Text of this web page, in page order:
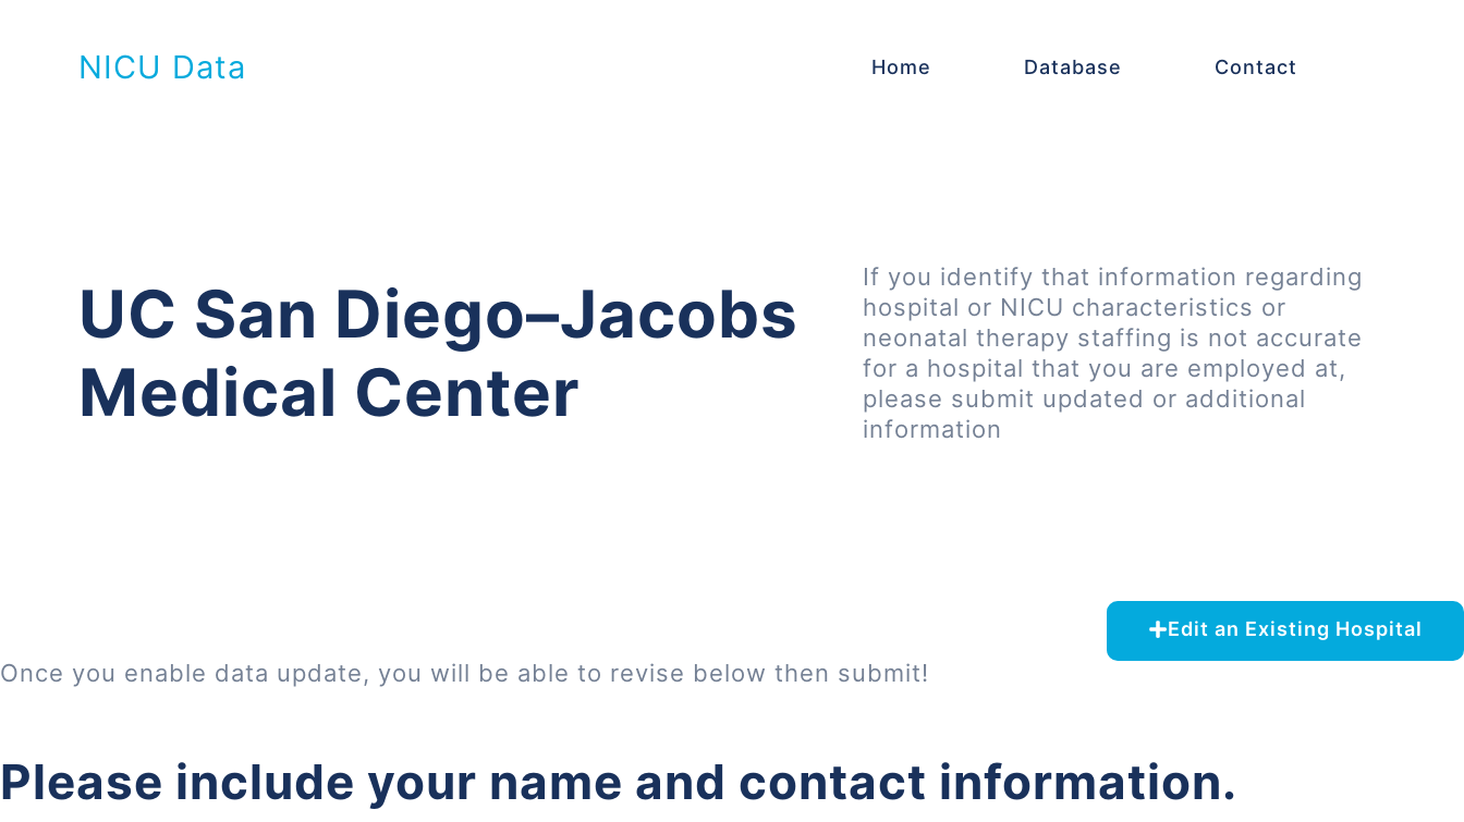
NICU Data Home Database Contact
UC San Diego–Jacobs
Medical Center
If you identify that information regarding
hospital or NICU characteristics or
neonatal therapy staffing is not accurate
for a hospital that you are employed at,
please submit updated or additional
information
Edit an Existing Hospital
Once you enable data update, you will be able to revise below then submit!
Please include your name and contact information.